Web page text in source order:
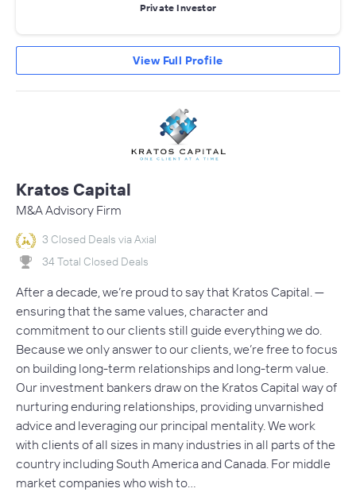
Private Investor
View Full Profile
Kratos Capital
M&A Advisory Firm
3 Closed Deals via Axial
34 Total Closed Deals
After a decade, we’re proud to say that Kratos Capital. —
ensuring that the same values, character and
commitment to our clients still guide everything we do.
Because we only answer to our clients, we’re free to focus
on building long-term relationships and long-term value.
Our investment bankers draw on the Kratos Capital way of
nurturing enduring relationships, providing unvarnished
advice and leveraging our principal mentality. We work
with clients of all sizes in many industries in all parts of the
country including South America and Canada. For middle
market companies who wish to…